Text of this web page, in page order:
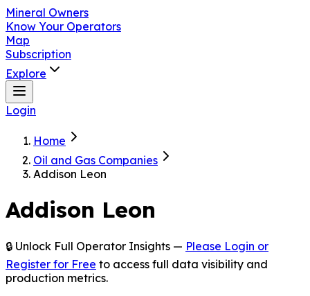
Mineral Owners
Know Your Operators
Map
Subscription
Explore
Login
Home
Oil and Gas Companies
Addison Leon
Addison Leon
🔒 Unlock Full Operator Insights — Please Login or
Register for Free to access full data visibility and
production metrics.